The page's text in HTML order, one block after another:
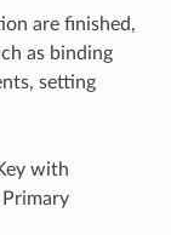
are finished,
as binding
setting
with